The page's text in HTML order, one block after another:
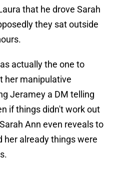
that he drove Sarah
they sat outside
actually the one to
her manipulative
Jeramey a DM telling
if things didn't work out
Ann even reveals to
her already things were